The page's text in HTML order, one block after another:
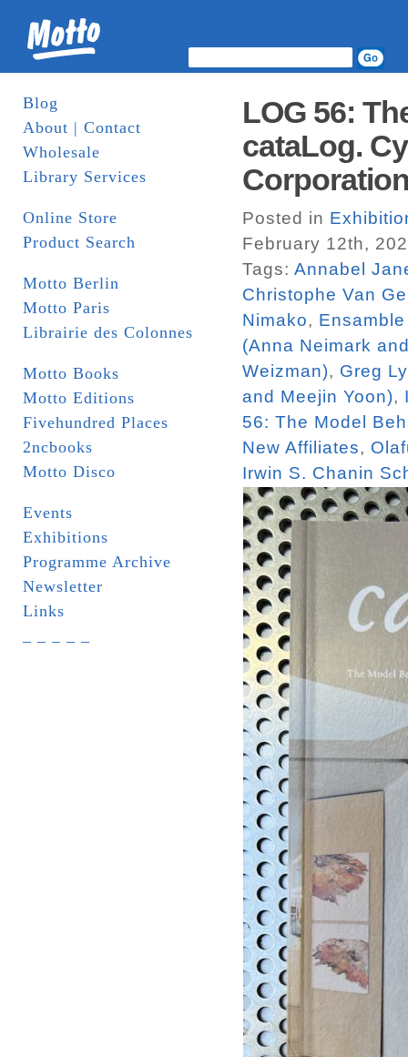
Blog
About | Contact
Wholesale
Library Services
Online Store
Product Search
Motto Berlin
Motto Paris
Librairie des Colonnes
Motto Books
Motto Editions
Fivehundred Places
2ncbooks
Motto Disco
Events
Exhibitions
Programme Archive
Newsletter
Links
LOG 56:
cataLog.
Posted in
February 12th,
Tags: Annabel
Christophe Van
Nimako,
(Anna Neimark
Weizman), Greg
and Meejin Yoon),
56: The Model
New Affiliates,
Irwin S. Chanin